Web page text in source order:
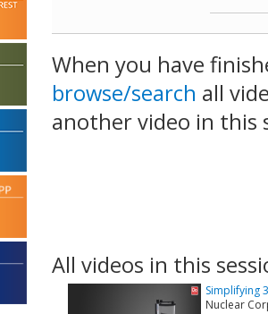
When you have
browse/search all
another video in this
All videos in this
Simplifying
Nuclear